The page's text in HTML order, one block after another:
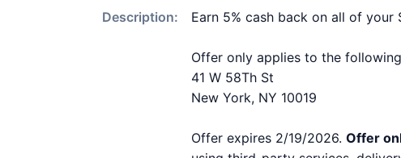
Description:
Earn 5% cash back on all of your
Offer only applies to the
41 W 58Th St
New York, NY 10019
Offer expires 2/19/2026. Offer